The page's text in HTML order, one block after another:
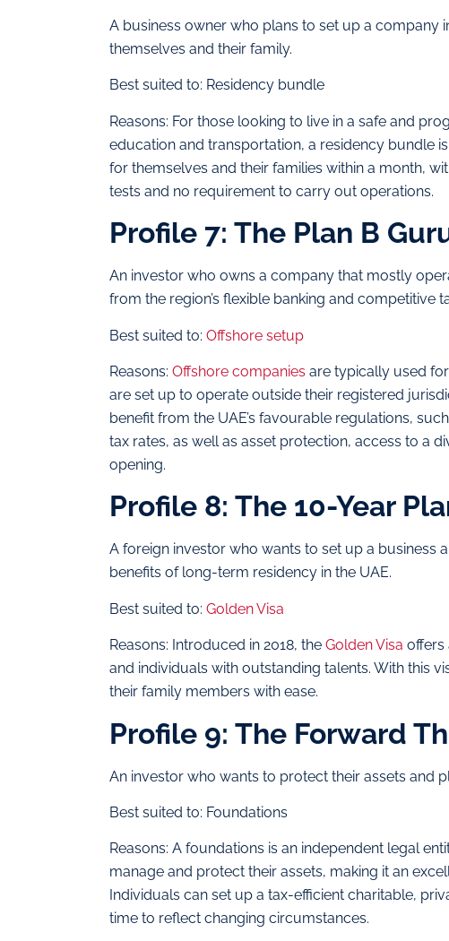
A business owner who plans to set up a company
themselves and their family.
Best suited to: Residency bundle
Reasons: For those looking to live in a safe and
education and transportation, a residency bundle
for themselves and their families within a month,
tests and no requirement to carry out operations.
Profile 7: The Plan B
An investor who owns a company that mostly
from the region’s flexible banking and competitive
Best suited to: Offshore setup
Reasons: Offshore companies are typically used
are set up to operate outside their registered
benefit from the UAE’s favourable regulations,
tax rates, as well as asset protection, access to a
opening.
Profile 8: The 10-Year
A foreign investor who wants to set up a business
benefits of long-term residency in the UAE.
Best suited to: Golden Visa
Reasons: Introduced in 2018, the Golden Visa offers
and individuals with outstanding talents. With this
their family members with ease.
Profile 9: The Forward
An investor who wants to protect their assets and
Best suited to: Foundations
Reasons: A foundations is an independent legal
manage and protect their assets, making it an
Individuals can set up a tax-efficient charitable,
time to reflect changing circumstances.